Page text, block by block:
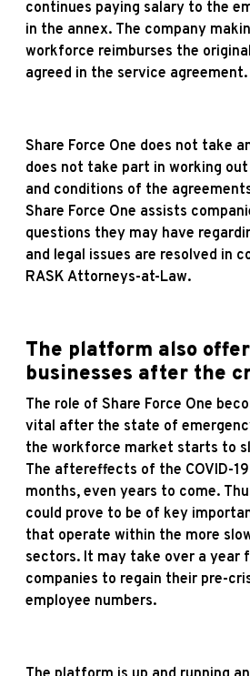
continues paying salary to the
in the annex. The company
workforce reimburses the
agreed in the service agreement.
Share Force One does not take
does not take part in working
and conditions of the
Share Force One assists
questions they may have
and legal issues are resolved in
RASK Attorneys-at-Law.
The platform also
businesses after the
The role of Share Force One
vital after the state of
the workforce market starts to
The aftereffects of the COVID-
months, even years to come.
could prove to be of key
that operate within the more
sectors. It may take over a year
companies to regain their pre-
employee numbers.